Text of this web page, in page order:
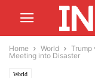
Home World
Trump
Meeting into Disaster
World